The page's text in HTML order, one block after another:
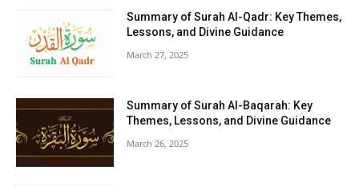
Summary of Surah Al-Qadr: Key Themes,
Lessons, and Divine Guidance
March 27, 2025
Summary of Surah Al-Baqarah: Key
Themes, Lessons, and Divine Guidance
March 26, 2025